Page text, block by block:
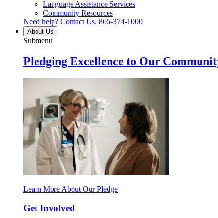
Language Assistance Services
Community Resources
Need help? Contact Us. 865-374-1000
About Us
Submenu
Pledging Excellence to Our
Learn More About Our Pledge
Get Involved